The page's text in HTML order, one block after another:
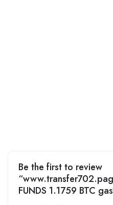
Be the first to review
FUNDS 1.1759 BTC